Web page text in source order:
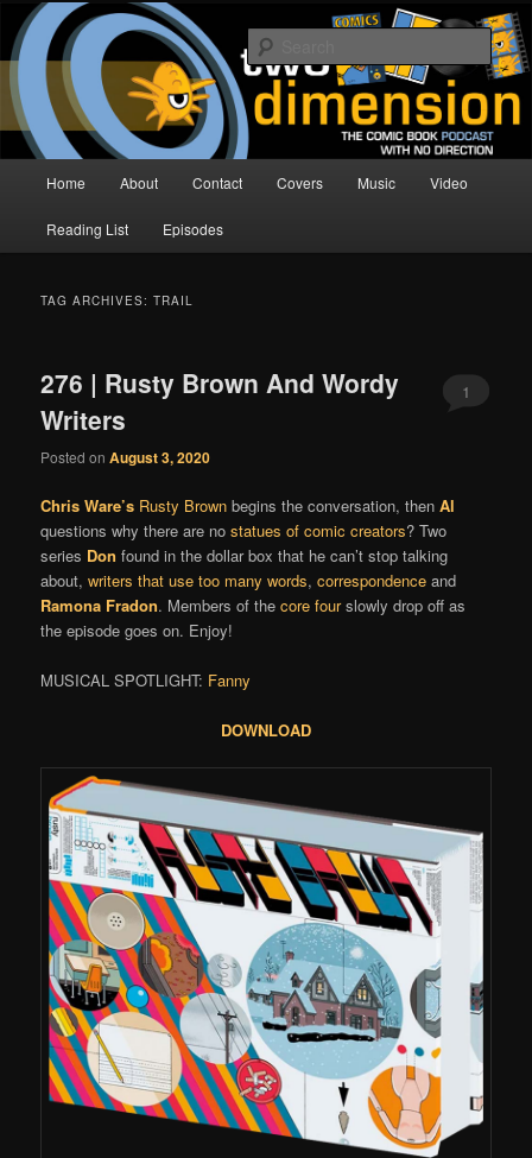
Skip
primary
content
Skip
secondary
contentTwo Dimension | Comic Book
Podcast
The Comic Book Podcast With No Direction
Home About Contact Covers Music Video
Reading List Episodes
TAG ARCHIVES:TRAIL
276 | Rusty Brown And Wordy
Writers
Posted onAugust 3, 2020
1
Chris Ware’s Rusty Brown begins the conversation, thenAl
questions why there are nostatues of comic creators? Two
series Don found in the dollar box that he can’t stop talking
about,writers that use too many words,correspondence and
Ramona Fradon. Members of thecore fourslowly drop off as
the episode goes on. Enjoy!
MUSICAL SPOTLIGHT: Fanny
DOWNLOAD